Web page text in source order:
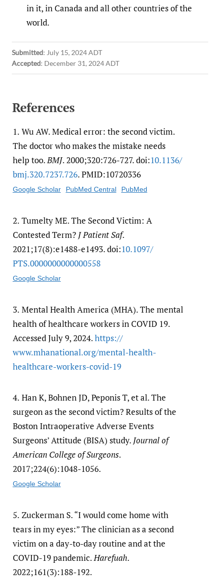
in it, in Canada and all other countries of the
world.
Submitted: July 15, 2024 ADT
Accepted: December 31, 2024 ADT
References
1. Wu AW. Medical error: the second victim.
The doctor who makes the mistake needs
help too.BMJ. 2000;320:726-727. doi:10.1136/​
bmj.320.7237.726. PMID:10720336
Google Scholar PubMed Central PubMed
2. Tumelty ME. The Second Victim: A
Contested Term? J Patient Saf.
2021;17(8):e1488-e1493. doi:10.1097/​
PTS.0000000000000558
Google Scholar
3. Mental Health America (MHA). The mental
health of healthcare workers in COVID 19.
Accessed July 9, 2024.https:/​/​
www.mhanational.org/​mental-health-
healthcare-workers-covid-19
4. Han K, Bohnen JD, Peponis T, et al. The
surgeon as the second victim? Results of the
Boston Intraoperative Adverse Events
Surgeons’ Attitude (BISA) study. Journal of
American College of Surgeons.
2017;224(6):1048-1056.
Google Scholar
5. Zuckerman S. “I would come home with
tears in my eyes:” The clinician as a second
victim on a day-to-day routine and at the
COVID-19 pandemic.Harefuah.
2022;161(3):188-192.